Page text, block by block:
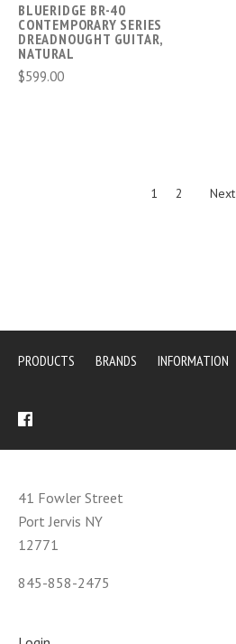
BLUERIDGE BR-40
CONTEMPORARY SERIES
DREADNOUGHT GUITAR,
NATURAL
$599.00
1 2 Next
PRODUCTS BRANDS INFORMATION
41 Fowler Street
Port Jervis NY
12771
845-858-2475